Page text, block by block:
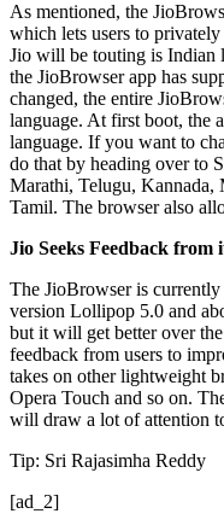
As mentioned, the
which lets users to
Jio will be touting is Indian
the JioBrowser app has
changed, the entire
language. At first boot, the
language. If you want to
do that by heading over to
Marathi, Telugu, Kannada,
Tamil. The browser also
Jio Seeks Feedback from
The JioBrowser is
version Lollipop 5.0 and
but it will get better over
feedback from users to
takes on other lightweight
Opera Touch and so on.
will draw a lot of attention
Tip: Sri Rajasimha Reddy
[ad_2]